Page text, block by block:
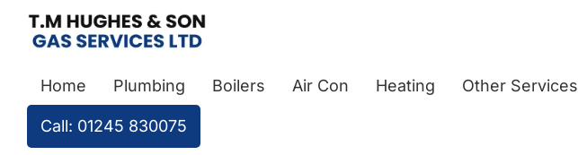
Skip
navigation
Skip
content
Skip
Hughes
Son
Heating
Engineers
Home Plumbing Boilers Air Con Heating Other Services
Call: 01245 830075